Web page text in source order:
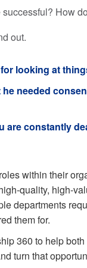
How
out.
looking at
he needed
are constantly
within their
quality, high-
departments
them for.
360 to help
turn that